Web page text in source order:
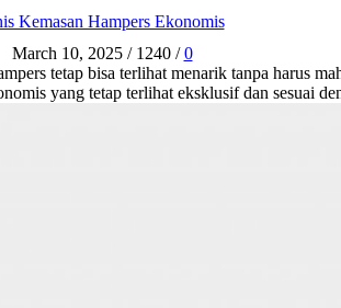
Kemasan Hampers Ekonomis
March 10, 2025 / 1240 / 0
tetap bisa terlihat menarik tanpa harus
yang tetap terlihat eksklusif dan sesuai